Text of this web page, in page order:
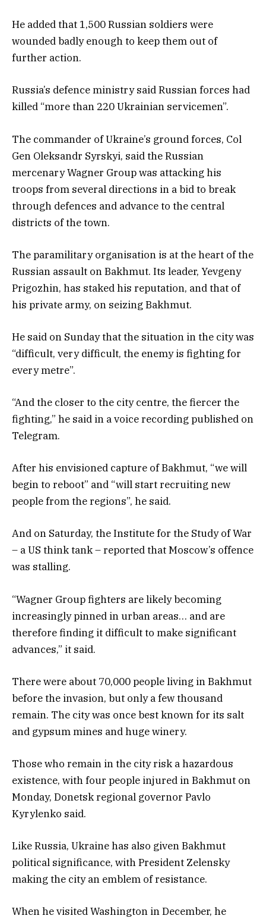
He added that 1,500 Russian soldiers were
wounded badly enough to keep them out of
further action.
Russia’s defence ministry said Russian forces had
killed “more than 220 Ukrainian servicemen”.
The commander of Ukraine’s ground forces, Col
Gen Oleksandr Syrskyi, said the Russian
mercenary Wagner Group was attacking his
troops from several directions in a bid to break
through defences and advance to the central
districts of the town.
The paramilitary organisation is at the heart of the
Russian assault on Bakhmut. Its leader, Yevgeny
Prigozhin, has staked his reputation, and that of
his private army, on seizing Bakhmut.
He said on Sunday that the situation in the city was
“difficult, very difficult, the enemy is fighting for
every metre”.
“And the closer to the city centre, the fiercer the
fighting,” he said in a voice recording published on
Telegram.
After his envisioned capture of Bakhmut, “we will
begin to reboot” and “will start recruiting new
people from the regions”, he said.
And on Saturday, the Institute for the Study of War
– a US think tank – reported that Moscow’s offence
was stalling.
“Wagner Group fighters are likely becoming
increasingly pinned in urban areas… and are
therefore finding it difficult to make significant
advances,” it said.
There were about 70,000 people living in Bakhmut
before the invasion, but only a few thousand
remain. The city was once best known for its salt
and gypsum mines and huge winery.
Those who remain in the city risk a hazardous
existence, with four people injured in Bakhmut on
Monday, Donetsk regional governor Pavlo
Kyrylenko said.
Like Russia, Ukraine has also given Bakhmut
political significance, with President Zelensky
making the city an emblem of resistance.
When he visited Washington in December, he